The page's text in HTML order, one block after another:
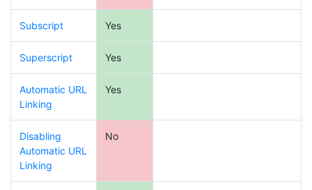
Subscript Yes
Superscript Yes
Automatic URL
Linking
Yes
Disabling
Automatic URL
Linking
No